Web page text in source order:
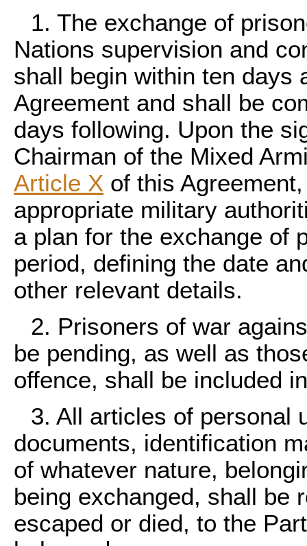
1. The exchange of
Nations supervision and
shall begin within ten days
Agreement and shall be
days following. Upon the
Chairman of the Mixed
Article X of this
appropriate military
a plan for the exchange of
period, defining the date
other relevant details.
2. Prisoners of war
be pending, as well as
offence, shall be included
3. All articles of personal
documents, identification
of whatever nature,
being exchanged, shall be
escaped or died, to the